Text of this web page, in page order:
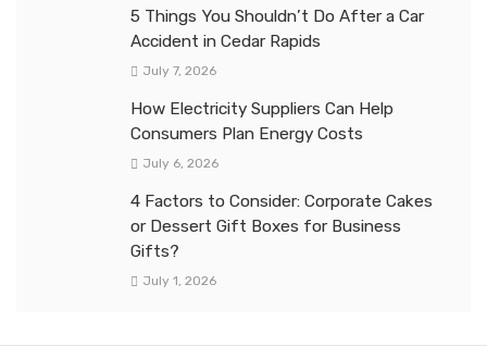
5 Things You Shouldn’t Do After a Car
Accident in Cedar Rapids
July 7, 2026
How Electricity Suppliers Can Help
Consumers Plan Energy Costs
July 6, 2026
4 Factors to Consider: Corporate Cakes
or Dessert Gift Boxes for Business
Gifts?
July 1, 2026